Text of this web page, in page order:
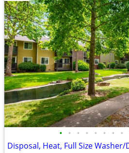
• • • • • • • •
Disposal, Heat, Full Size